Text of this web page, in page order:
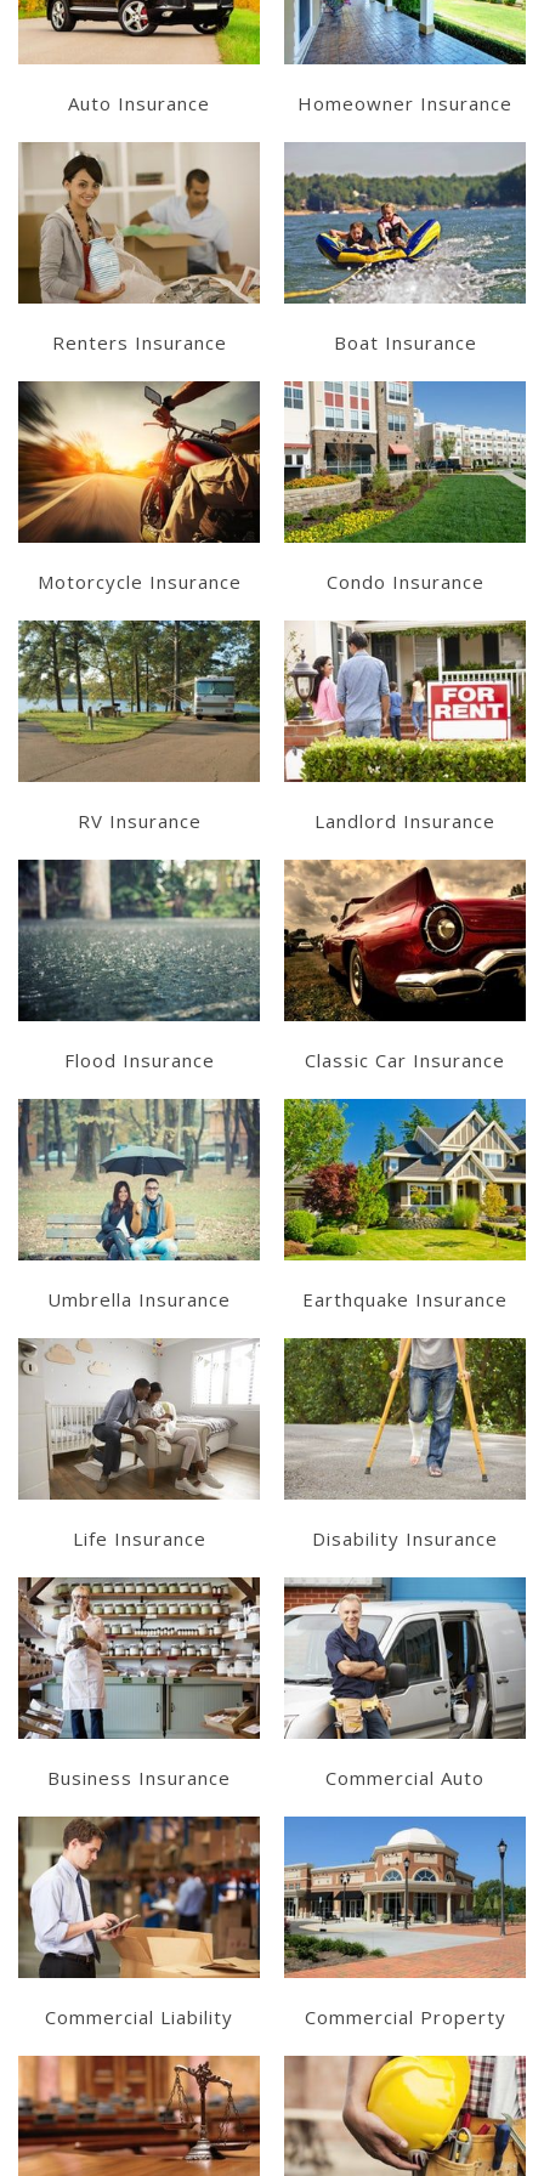
Get a Quote
Auto Insurance
Get a Quote
Homeowner Insurance
Learn More
Get a Quote
Renters Insurance
Learn More
Get a Quote
Boat Insurance
Learn More
Get a Quote
Motorcycle Insurance
Learn More
Get a Quote
Condo Insurance
Learn More
Get a Quote
RV Insurance
Learn More
Get a Quote
Landlord Insurance
Learn More
Get a Quote
Flood Insurance
Learn More
Get a Quote
Classic Car Insurance
Learn More
Get a Quote
Umbrella Insurance
Learn More
Get a Quote
Earthquake Insurance
Learn More
Get a Quote
Life Insurance
Get a Quote
Disability Insurance
Learn More
Get a Quote
Business Insurance
Learn More
Get a Quote
Commercial Auto
Learn More
Get a Quote
Commercial Liability
Learn More
Get a Quote
Commercial Property
Learn More
Get a Quote
Learn More
Get a Quote